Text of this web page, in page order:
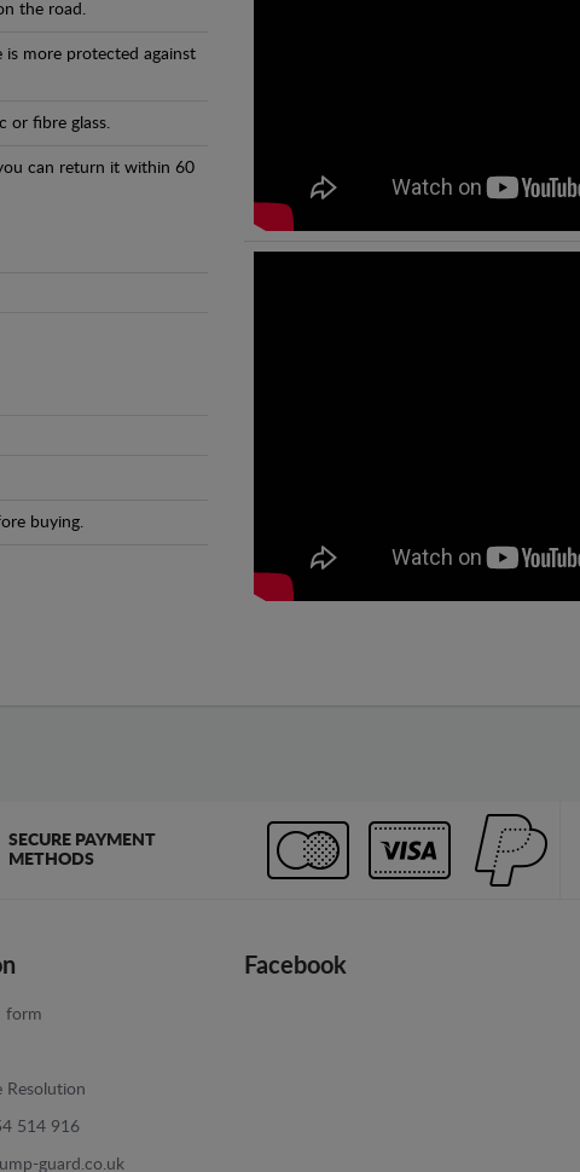
the road.
more protected against
or fibre glass.
can return it within 60
buying.
SECURE PAYMENT
METHODS
form
Resolution
514 916
guard.co.uk
Facebook